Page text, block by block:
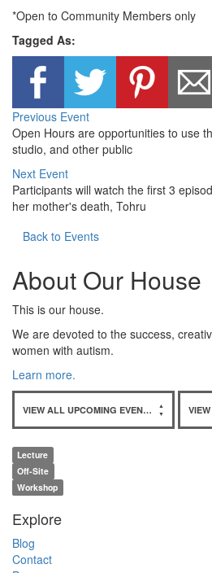
*Open to Community Members only
Tagged As:
Previous Event
Open Hours are opportunities to use
studio, and other public
Next Event
Participants will watch the first 3
her mother's death, Tohru
Back to Events
About Our House
This is our house.
We are devoted to the success,
women with autism.
Learn more.
VIEW ALL UPCOMING EVENTS
Lecture
Off-Site
Workshop
Explore
Blog
Contact